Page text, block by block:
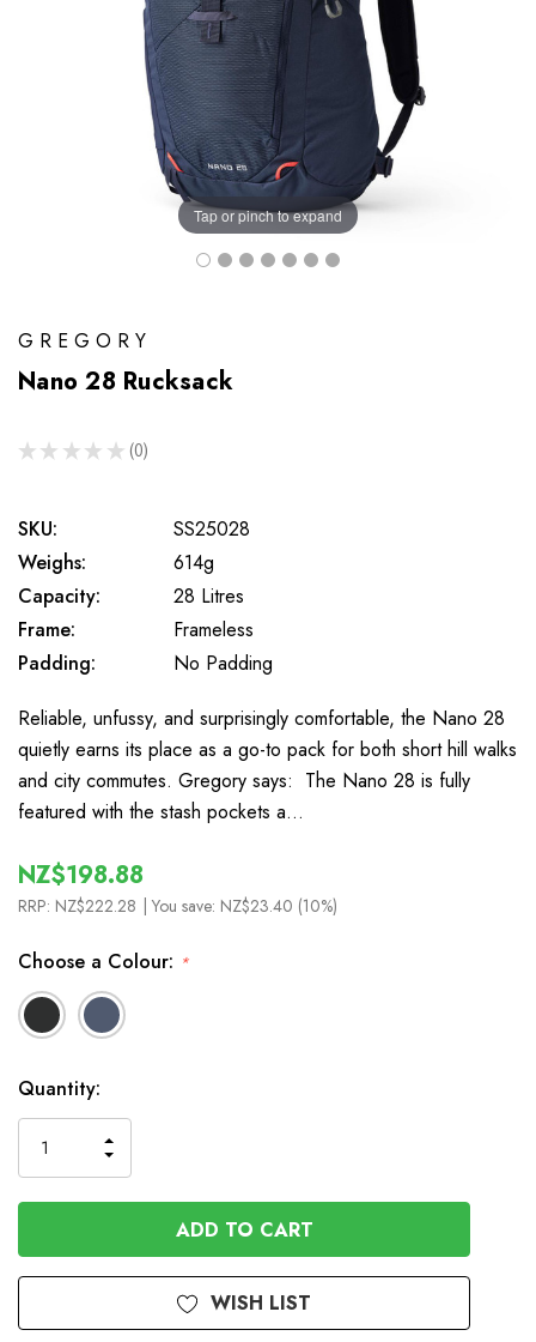
Tap or pinch to expand
GREGORY
Nano 28 Rucksack
★ ★ ★ ★ ★ 0
0
SKU:
SS25028
Weighs:
614g
Capacity:
28 Litres
Frame:
Frameless
Padding:
No Padding
Reliable, unfussy, and surprisingly comfortable, the Nano 28
quietly earns its place as a go-to pack for both short hill walks
and city commutes. Gregory says: The Nano 28 is fully
featured with the stash pockets a…
NZ$198.88
RRP: NZ$222.28 | You save: NZ$23.40 (10%)
Choose a Colour: *
In
Stock
Quantity:
QUANTITY
OF
UNDEFINED
INCREASE
QUANTITY
OF
UNDEFINED
WISH LIST